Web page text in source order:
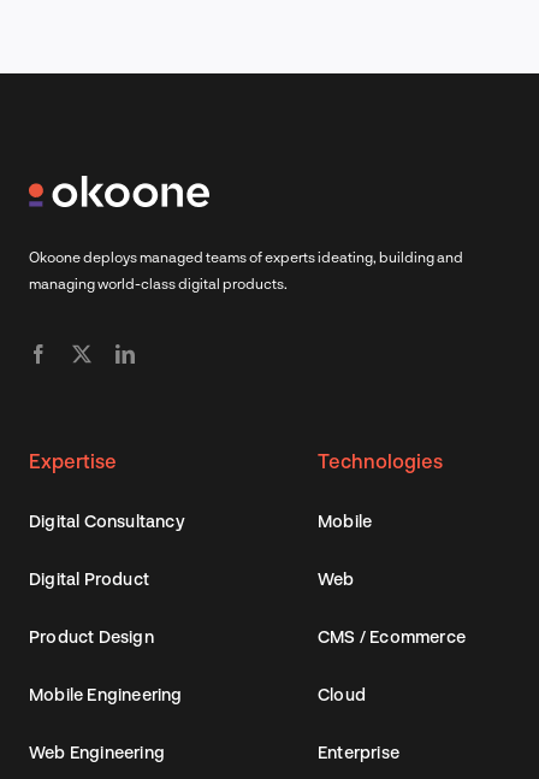
Okoone deploys managed teams of experts ideating, building and
managing world-class digital products.
Expertise
Digital Consultancy
Digital Product
Product Design
Mobile Engineering
Web Engineering
Technologies
Mobile
Web
CMS / Ecommerce
Cloud
Enterprise